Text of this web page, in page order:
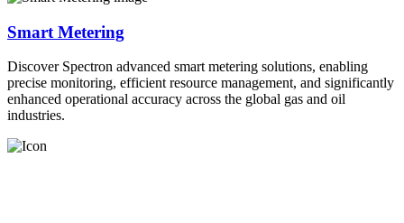
Smart Metering
Discover Spectron advanced smart metering solutions, enabling
precise monitoring, efficient resource management, and significantly
enhanced operational accuracy across the global gas and oil
industries.